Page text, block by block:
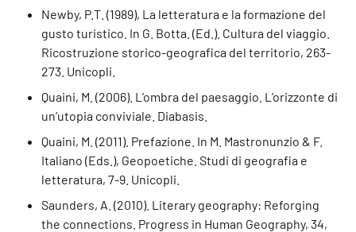
Newby, P.T. (1989), La letteratura e la formazione del
gusto turistico. In G. Botta. (Ed.). Cultura del viaggio.
Ricostruzione storico-geografica del territorio, 263-
273. Unicopli.
Quaini, M. (2006). L’ombra del paesaggio. L’orizzonte di
un’utopia conviviale. Diabasis.
Quaini, M. (2011). Prefazione. In M. Mastronunzio & F.
Italiano (Eds.), Geopoetiche. Studi di geografia e
letteratura, 7-9. Unicopli.
Saunders, A. (2010). Literary geography: Reforging
the connections. Progress in Human Geography, 34,